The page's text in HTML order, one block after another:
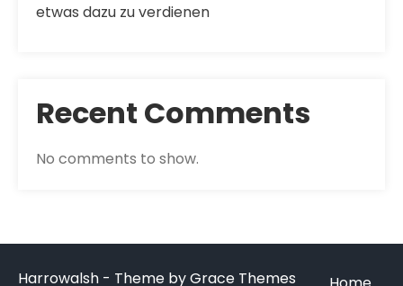
etwas dazu zu verdienen
Recent Comments
No comments to show.
Harrowalsh - Theme by Grace Themes